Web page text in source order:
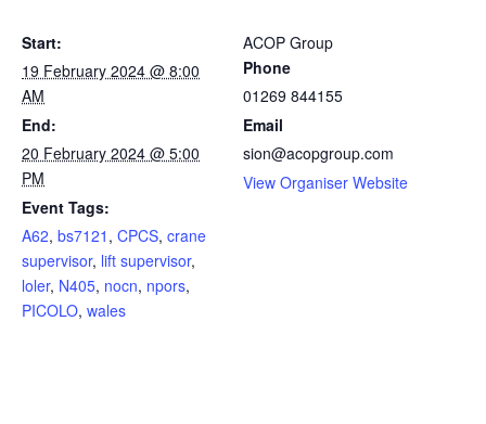
Start:
19 February 2024 @ 8:00
AM
End:
20 February 2024 @ 5:00
PM
Event Tags:
A62, bs7121 , CPCS, crane
supervisor, lift supervisor,
loler, N405, nocn, npors,
PICOLO, wales
ACOP Group
Phone
01269 844155
Email
sion@acopgroup.com
View Organiser Website